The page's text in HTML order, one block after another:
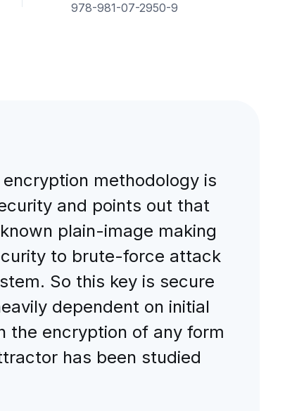
978-981-07-2950-9
methodology is
and points out that
plain-image making
to brute-force attack
So this key is secure
dependent on initial
the encryption of any form
has been studied